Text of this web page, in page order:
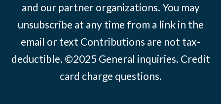
and our partner organizations. You may
unsubscribe at any time from a link in the
email or text Contributions are not tax-
deductible. ©2025 General inquiries. Credit
card charge questions.